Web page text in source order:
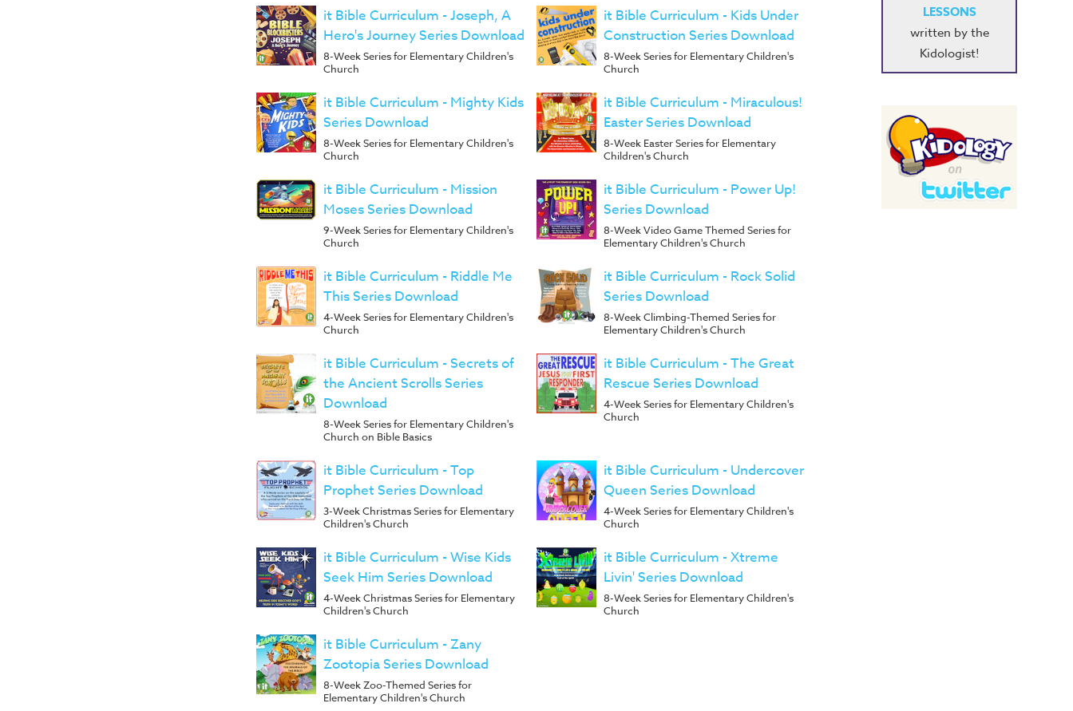
it Bible Curriculum - Joseph, A
Hero's Journey Series Download
8-Week Series for Elementary Children's
Church
it Bible Curriculum - Kids Under
Construction Series Download
8-Week Series for Elementary Children's
Church
it Bible Curriculum - Mighty Kids
Series Download
8-Week Series for Elementary Children's
Church
it Bible Curriculum - Miraculous!
Easter Series Download
8-Week Easter Series for Elementary
Children's Church
it Bible Curriculum - Mission
Moses Series Download
9-Week Series for Elementary Children's
Church
it Bible Curriculum - Power Up!
Series Download
8-Week Video Game Themed Series for
Elementary Children's Church
it Bible Curriculum - Riddle Me
This Series Download
4-Week Series for Elementary Children's
Church
it Bible Curriculum - Rock Solid
Series Download
8-Week Climbing-Themed Series for
Elementary Children's Church
it Bible Curriculum - Secrets of
the Ancient Scrolls Series
Download
8-Week Series for Elementary Children's
Church on Bible Basics
it Bible Curriculum - The Great
Rescue Series Download
4-Week Series for Elementary Children's
Church
it Bible Curriculum - Top
Prophet Series Download
3-Week Christmas Series for Elementary
Children's Church
it Bible Curriculum - Undercover
Queen Series Download
4-Week Series for Elementary Children's
Church
it Bible Curriculum - Wise Kids
Seek Him Series Download
4-Week Christmas Series for Elementary
Children's Church
it Bible Curriculum - Xtreme
Livin' Series Download
8-Week Series for Elementary Children's
Church
it Bible Curriculum - Zany
Zootopia Series Download
8-Week Zoo-Themed Series for
Elementary Children's Church
LESSONS
written by the
Kidologist!